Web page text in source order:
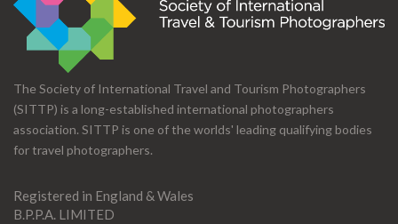
The Society of International Travel and Tourism Photographers
(SITTP) is a long-established international photographers
association. SITTP is one of the worlds' leading qualifying bodies
for travel photographers.
Registered in England & Wales
B.P.P.A. LIMITED